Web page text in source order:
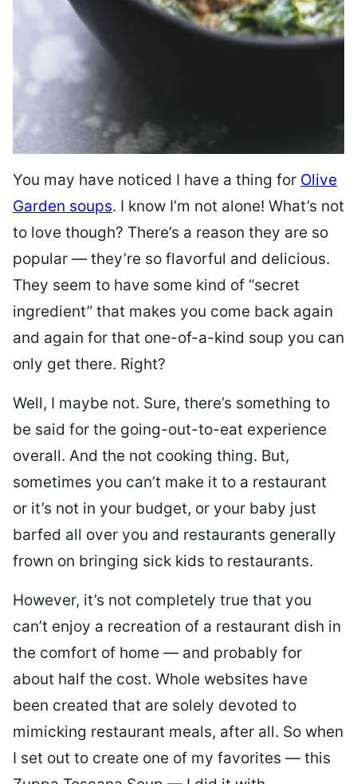
You may have noticed I have a thing for Olive
Garden soups. I know I’m not alone! What’s not
to love though? There’s a reason they are so
popular — they’re so flavorful and delicious.
They seem to have some kind of “secret
ingredient” that makes you come back again
and again for that one-of-a-kind soup you can
only get there. Right?
Well, I maybe not. Sure, there’s something to
be said for the going-out-to-eat experience
overall. And the not cooking thing. But,
sometimes you can’t make it to a restaurant
or it’s not in your budget, or your baby just
barfed all over you and restaurants generally
frown on bringing sick kids to restaurants.
However, it’s not completely true that you
can’t enjoy a recreation of a restaurant dish in
the comfort of home — and probably for
about half the cost. Whole websites have
been created that are solely devoted to
mimicking restaurant meals, after all. So when
I set out to create one of my favorites — this